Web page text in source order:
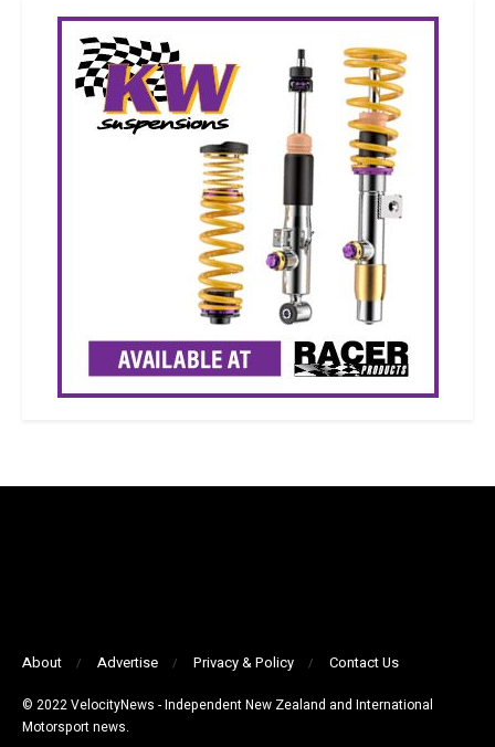
About Advertise Privacy & Policy Contact Us
© 2022 VelocityNews - Independent New Zealand and International
Motorsport news.